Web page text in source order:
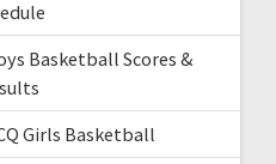
Basketball Scores &
Girls Basketball